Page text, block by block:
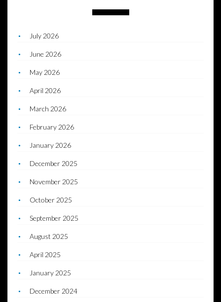
July 2026
June 2026
May 2026
April 2026
March 2026
February 2026
January 2026
December 2025
November 2025
October 2025
September 2025
August 2025
April 2025
January 2025
December 2024